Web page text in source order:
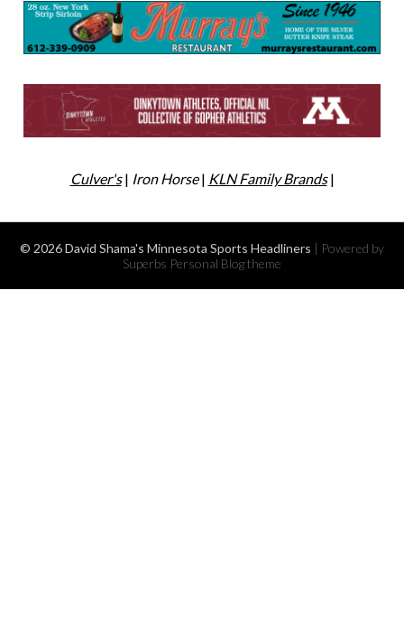
Culver's| Iron Horse| KLN Family Brands|
© 2026 David Shama's Minnesota Sports Headliners | Powered by
Superbs Personal Blog theme